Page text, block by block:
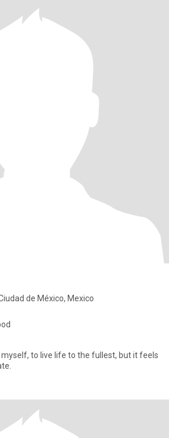
de México, Mexico
myself, to live life to the fullest, but it feels